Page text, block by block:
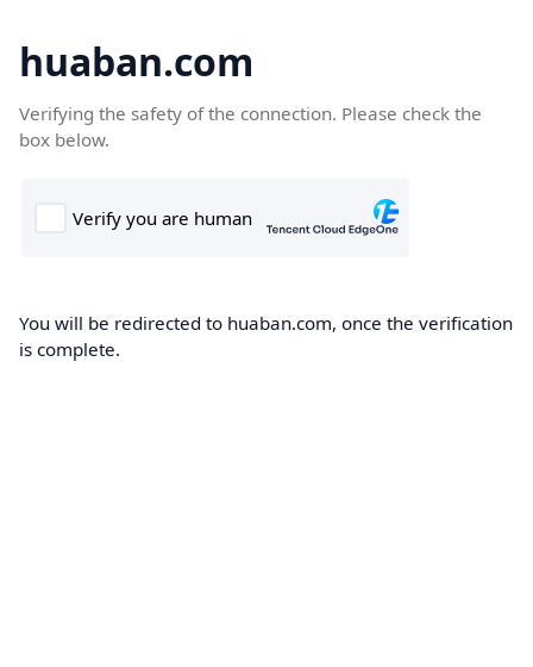
huaban.com
Verifying the safety of the connection. Please check the
box below.
You will be redirected to huaban.com, once the verification
is complete.